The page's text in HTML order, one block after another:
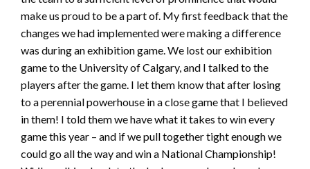
make us proud to be a part of. My first feedback that the
changes we had implemented were making a difference
was during an exhibition game. We lost our exhibition
game to the University of Calgary, and I talked to the
players after the game. I let them know that after losing
to a perennial powerhouse in a close game that I believed
in them! I told them we have what it takes to win every
game this year – and if we pull together tight enough we
could go all the way and win a National Championship!